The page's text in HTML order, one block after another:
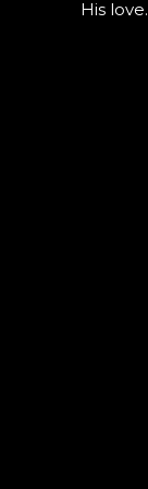
His love.